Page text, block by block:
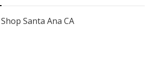
Santa Ana CA